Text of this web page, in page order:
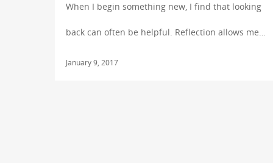
When I begin something new, I find that looking
back can often be helpful. Reflection allows me…
January 9, 2017